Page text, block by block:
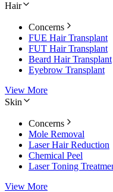
Hair
Concerns
FUE Hair Transplant
FUT Hair Transplant
Beard Hair Transplant
Eyebrow Transplant
View More
Skin
Concerns
Mole Removal
Laser Hair Reduction
Chemical Peel
Laser Toning
View More